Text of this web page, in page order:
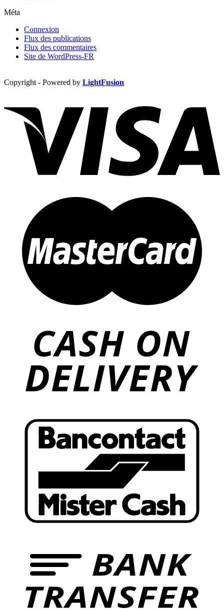
Méta
Connexion
Flux des publications
Flux des commentaires
Site de WordPress-FR
Copyright - Powered by LightFusion